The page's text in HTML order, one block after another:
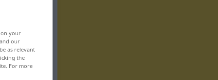
on your
our
as relevant
the
For more